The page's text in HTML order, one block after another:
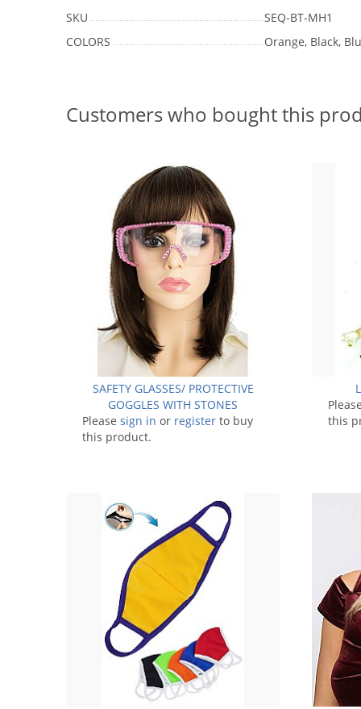
SKU
SEQ-BT-MH1
COLORS
Orange, Black,
Customers who bought this
SAFETY GLASSES/ PROTECTIVE
GOGGLES WITH STONES
Please sign in or register to buy
this product.
Please
this